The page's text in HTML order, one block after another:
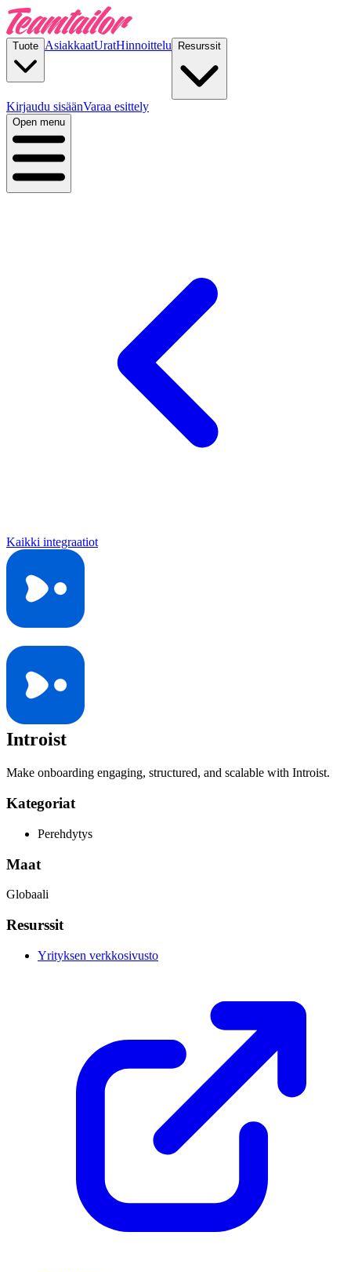
Tuote AsiakkaatUratHinnoittelu Resurssit
Kirjaudu sisäänVaraa esittely
Open menu
Kaikki integraatiot
Introist
Make onboarding engaging, structured, and scalable with Introist.
Kategoriat
Perehdytys
Maat
Globaali
Resurssit
Yrityksen verkkosivusto